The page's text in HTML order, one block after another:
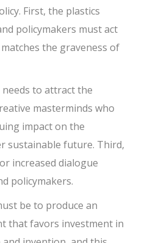
First, the plastics
policymakers must act
the graveness of
needs to attract the
masterminds who
impact on the
sustainable future. Third,
increased dialogue
policymakers.
be to produce an
that favors investment in